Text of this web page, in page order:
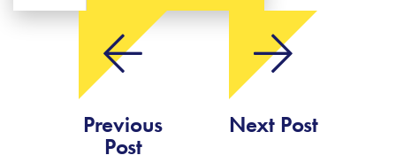
Previous
Post
Next Post